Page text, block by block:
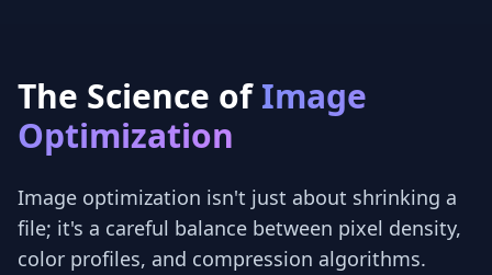
The Science ofImage
Optimization
Image optimization isn't just about shrinking a
file; it's a careful balance between pixel density,
color profiles, and compression algorithms.